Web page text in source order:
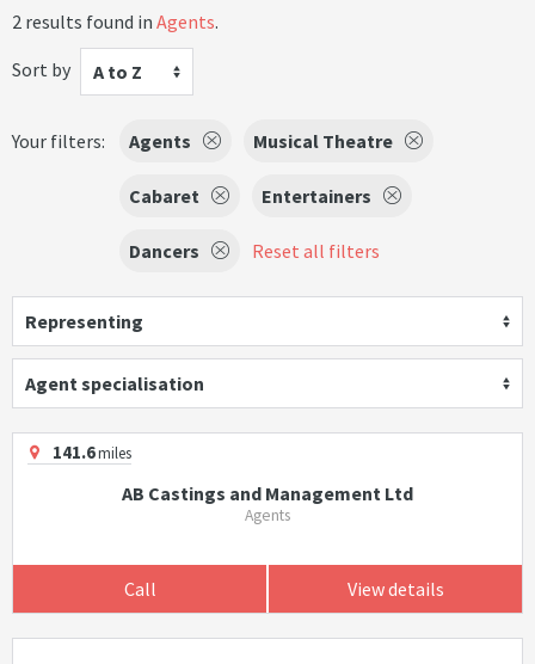
2 results found in Agents.
Sort by
A to Z
Your filters: Agents Musical Theatre
Cabaret Entertainers
Dancers Reset all filters
Representing
Agent specialisation
141.6miles
AB Castings and Management Ltd
Agents
Call View details